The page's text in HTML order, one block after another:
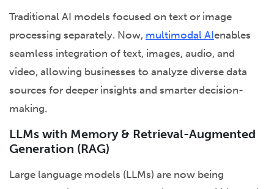
Traditional AI models focused on text or image
processing separately. Now, multimodal AIenables
seamless integration of text, images, audio, and
video, allowing businesses to analyze diverse data
sources for deeper insights and smarter decision-
making.
LLMs with Memory & Retrieval-Augmented
Generation (RAG)
Large language models (LLMs) are now being